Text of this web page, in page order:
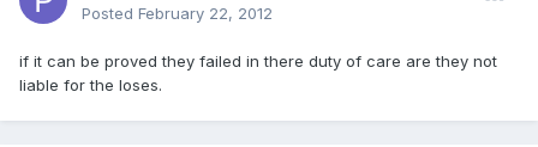
Posted February 22, 2012
if it can be proved they failed in there duty of care are they not
liable for the loses.